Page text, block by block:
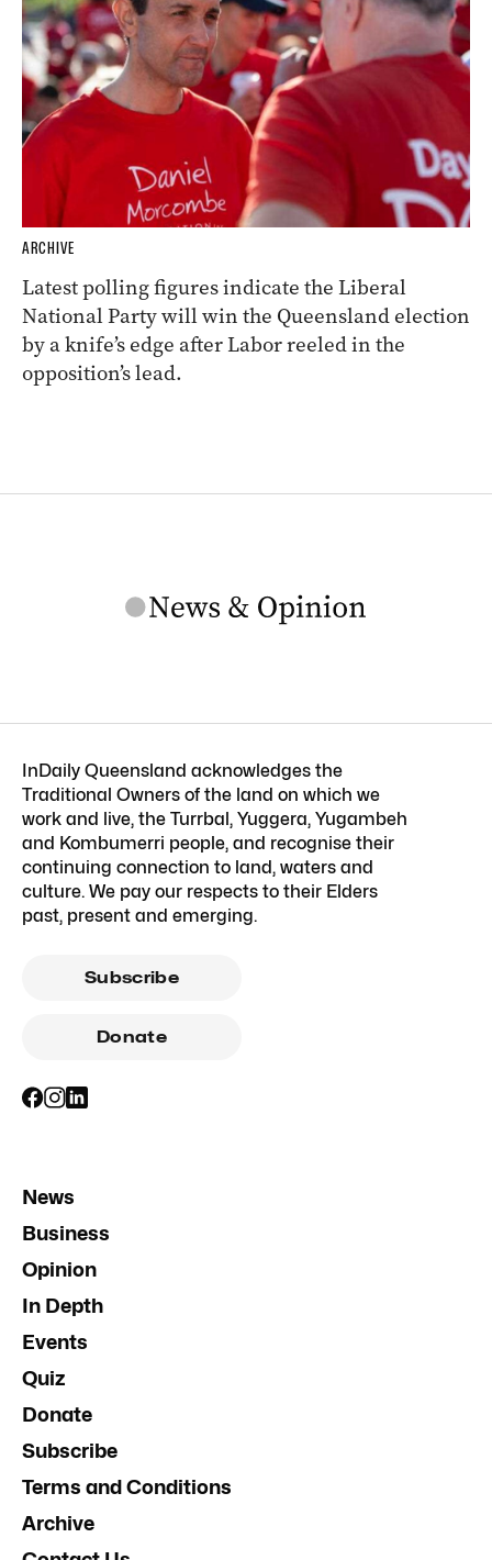
ARCHIVE
Latest polling figures indicate the Liberal
National Party will win the Queensland election
by a knife’s edge after Labor reeled in the
opposition’s lead.
InDaily Queensland acknowledges the
Traditional Owners of the land on which we
work and live, the Turrbal, Yuggera, Yugambeh
and Kombumerri people, and recognise their
continuing connection to land, waters and
culture. We pay our respects to their Elders
past, present and emerging.
Subscribe
Donate
News
Business
Opinion
In Depth
Events
Quiz
Donate
Subscribe
Terms and Conditions
Archive